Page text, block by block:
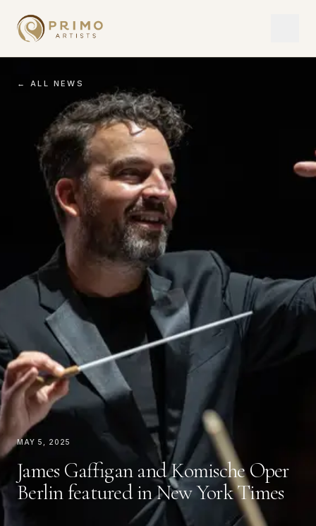
← ALL NEWS
May 5, 2025
James Gaffigan and Komische Oper
Berlin featured in New York Times